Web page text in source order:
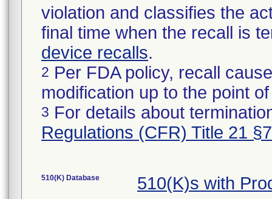
violation and classifies the
final time when the recall is
device recalls.
2 Per FDA policy, recall
modification up to the point
3 For details about
Regulations (CFR) Title 21
510(K) Database 510(K)s with